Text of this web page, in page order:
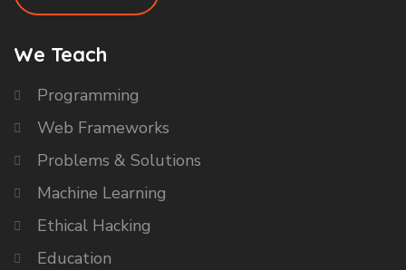
We Teach
Programming
Web Frameworks
Problems & Solutions
Machine Learning
Ethical Hacking
Education